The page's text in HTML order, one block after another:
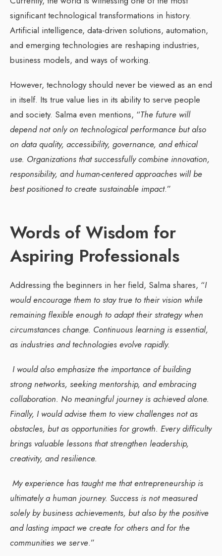
significant technological transformations in history.
Artificial intelligence, data-driven solutions, automation,
and emerging technologies are reshaping industries,
business models, and ways of working.
However, technology should never be viewed as an end
in itself. Its true value lies in its ability to serve people
and society. Salma even mentions, “The future will
depend not only on technological performance but also
on data quality, accessibility, governance, and ethical
use. Organizations that successfully combine innovation,
responsibility, and human-centered approaches will be
best positioned to create sustainable impact.”
Words of Wisdom for
Aspiring Professionals
Addressing the beginners in her field, Salma shares, “I
would encourage them to stay true to their vision while
remaining flexible enough to adapt their strategy when
circumstances change. Continuous learning is essential,
as industries and technologies evolve rapidly.
I would also emphasize the importance of building
strong networks, seeking mentorship, and embracing
collaboration. No meaningful journey is achieved alone.
Finally, I would advise them to view challenges not as
obstacles, but as opportunities for growth. Every difficulty
brings valuable lessons that strengthen leadership,
creativity, and resilience.
My experience has taught me that entrepreneurship is
ultimately a human journey. Success is not measured
solely by business achievements, but also by the positive
and lasting impact we create for others and for the
communities we serve.”